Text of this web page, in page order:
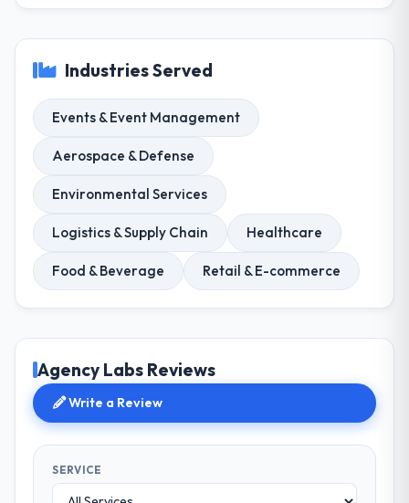
Industries Served
Events & Event Management
Aerospace & Defense
Environmental Services
Logistics & Supply Chain Healthcare
Food & Beverage Retail & E-commerce
Agency Labs Reviews
Write a Review
SERVICE